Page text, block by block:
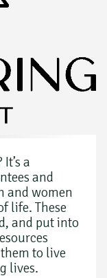
a
and
and women
life. These
and put into
to live
lives.